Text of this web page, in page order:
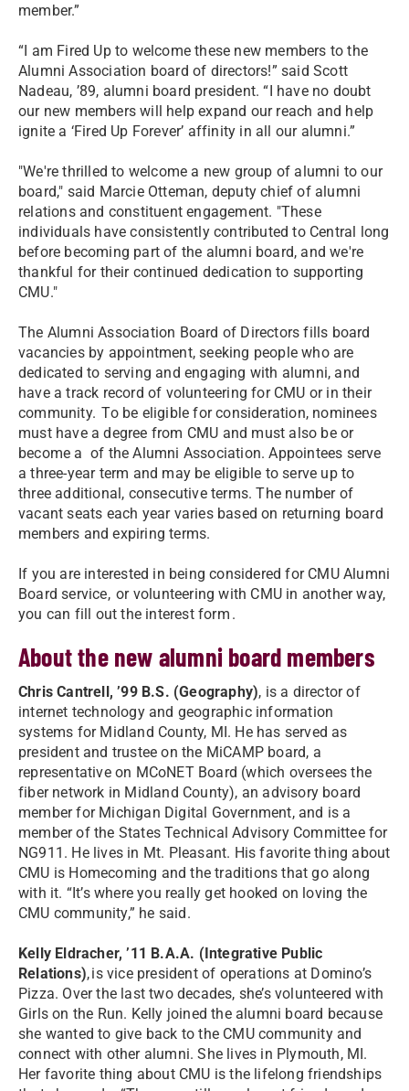
member.”
“I am Fired Up to welcome these new members to the
Alumni Association board of directors!” said Scott
Nadeau, ’89, alumni board president. “I have no doubt
our new members will help expand our reach and help
ignite a ‘Fired Up Forever’ affinity in all our alumni.”
"We're thrilled to welcome a new group of alumni to our
board," said Marcie Otteman, deputy chief of alumni
relations and constituent engagement. "These
individuals have consistently contributed to Central long
before becoming part of the alumni board, and we're
thankful for their continued dedication to supporting
CMU."
The Alumni Association Board of Directors fills board
vacancies by appointment, seeking people who are
dedicated to serving and engaging with alumni, and
have a track record of volunteering for CMU or in their
community. To be eligible for consideration, nominees
must have a degree from CMU and must also be or
become a of the Alumni Association. Appointees serve
a three-year term and may be eligible to serve up to
three additional, consecutive terms. The number of
vacant seats each year varies based on returning board
members and expiring terms.
If you are interested in being considered for CMU Alumni
Board service, or volunteering with CMU in another way,
you can fill out the interest form .
About the new alumni board members
Chris Cantrell, ’99 B.S. (Geography), is a director of
internet technology and geographic information
systems for Midland County, MI. He has served as
president and trustee on the MiCAMP board, a
representative on MCoNET Board (which oversees the
fiber network in Midland County), an advisory board
member for Michigan Digital Government, and is a
member of the States Technical Advisory Committee for
NG911. He lives in Mt. Pleasant. His favorite thing about
CMU is Homecoming and the traditions that go along
with it. “It’s where you really get hooked on loving the
CMU community,” he said.
Kelly Eldracher, ’11 B.A.A. (Integrative Public
Relations), is vice president of operations at Domino’s
Pizza. Over the last two decades, she’s volunteered with
Girls on the Run. Kelly joined the alumni board because
she wanted to give back to the CMU community and
connect with other alumni. She lives in Plymouth, MI.
Her favorite thing about CMU is the lifelong friendships